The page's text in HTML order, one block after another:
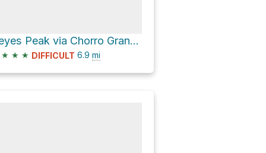
Reyes Peak via Chorro Grande Trail
★ ★ ★ DIFFICULT 6.9 mi